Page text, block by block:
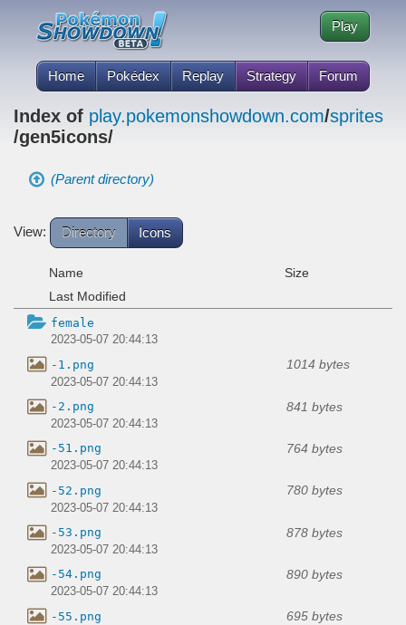
Home Pokédex Replay Strategy Forum
Play
Index of play.pokemonshowdown.com/sprites
/gen5icons/
(Parent directory)
View: Directory Icons
Name
Size
Last Modified
female
2023-05-07 20:44:13
-1.png 1014 bytes
2023-05-07 20:44:13
-2.png 841 bytes
2023-05-07 20:44:13
-51.png 764 bytes
2023-05-07 20:44:13
-52.png 780 bytes
2023-05-07 20:44:13
-53.png 878 bytes
2023-05-07 20:44:13
-54.png 890 bytes
2023-05-07 20:44:13
-55.png 695 bytes